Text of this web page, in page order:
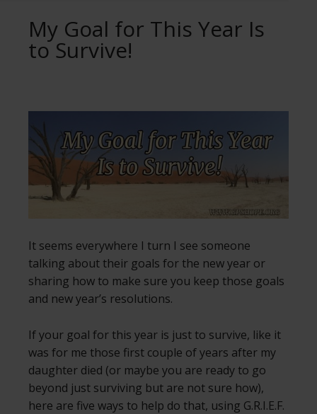
My Goal for This Year Is
to Survive!
It seems everywhere I turn I see someone
talking about their goals for the new year or
sharing how to make sure you keep those goals
and new year’s resolutions.
If your goal for this year is just to survive, like it
was for me those first couple of years after my
daughter died (or maybe you are ready to go
beyond just surviving but are not sure how),
here are five ways to help do that, using G.R.I.E.F.